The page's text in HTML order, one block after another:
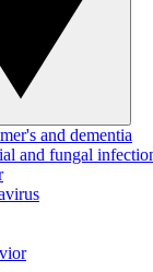
and dementia
and fungal